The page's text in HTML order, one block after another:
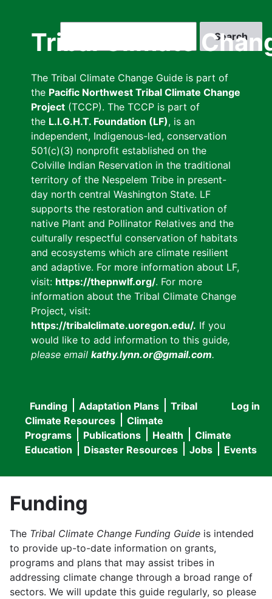
Tribal Climate
The Tribal Climate Change Guide is part of
the Pacific Northwest Tribal Climate Change
Project (TCCP). The TCCP is part of
the L.I.G.H.T. Foundation (LF), is an
independent, Indigenous-led, conservation
501(c)(3) nonprofit established on the
Colville Indian Reservation in the traditional
territory of the Nespelem Tribe in present-
day north central Washington State. LF
supports the restoration and cultivation of
native Plant and Pollinator Relatives and the
culturally respectful conservation of habitats
and ecosystems which are climate resilient
and adaptive. For more information about LF,
visit: https://thepnwlf.org/. For more
information about the Tribal Climate Change
Project, visit:
https://tribalclimate.uoregon.edu/. If you
would like to add information to this guide,
please email kathy.lynn.or@gmail.com.
User
menu
Log in
Main
navigation
Funding Adaptation Plans
Tribal
Climate Resources
Climate
Programs
Publications Health
Climate
Education
Disaster Resources Jobs Events
Funding
The Tribal Climate Change Funding Guide is intended
to provide up-to-date information on grants,
programs and plans that may assist tribes in
addressing climate change through a broad range of
sectors. We will update this guide regularly, so please